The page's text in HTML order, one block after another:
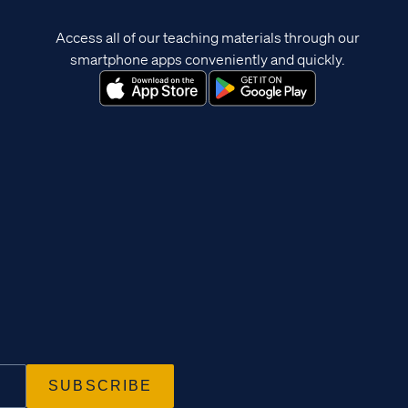
Access all of our teaching materials through our
smartphone apps conveniently and quickly.